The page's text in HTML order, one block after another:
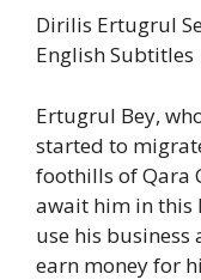
Dirilis Ertugrul
English Subtitles
Ertugrul Bey,
started to
foothills of Qara
await him in this
use his business
earn money for